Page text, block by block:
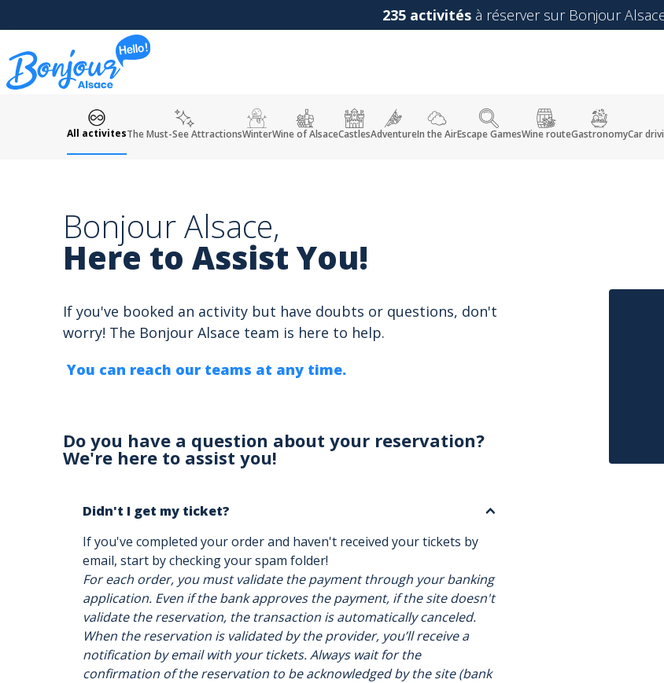
235 activités à réserver sur Bonjour
All activitesThe Must-See AttractionsWinterWine of AlsaceCastlesAdventureIn the AirEscape GamesWine routeGastronomyCar
Bonjour Alsace,
Here to Assist You!
If you've booked an activity but have doubts or questions, don't
worry! The Bonjour Alsace team is here to help.
You can reach our teams at any time.
Do you have a question about your reservation?
We're here to assist you!
Didn't I get my ticket?
If you've completed your order and haven't received your tickets by
email, start by checking your spam folder!
For each order, you must validate the payment through your banking
application. Even if the bank approves the payment, if the site doesn't
validate the reservation, the transaction is automatically canceled.
When the reservation is validated by the provider, you’ll receive a
notification by email with your tickets. Always wait for the
confirmation of the reservation to be acknowledged by the site (bank